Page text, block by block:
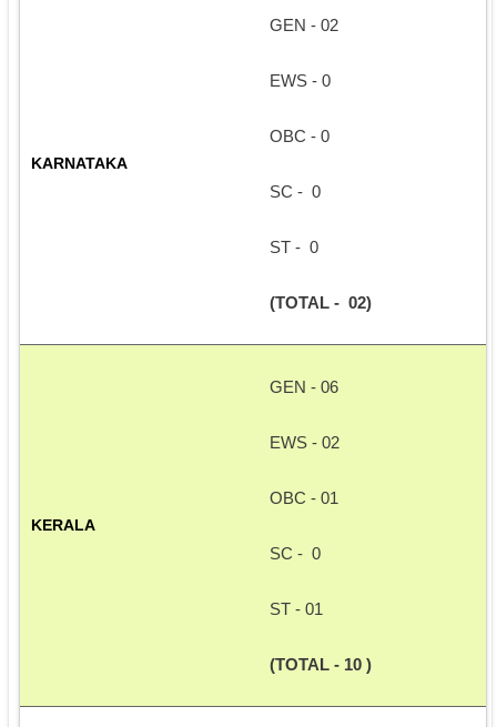
KARNATAKA
GEN - 02
EWS - 0
OBC - 0
SC -  0
ST -  0
(TOTAL -  02)
KERALA
GEN - 06
EWS - 02
OBC - 01
SC -  0
ST - 01
(TOTAL - 10 )